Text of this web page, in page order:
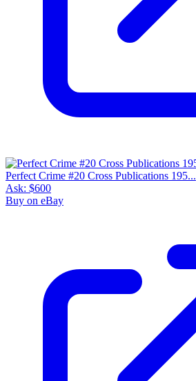
Perfect Crime #20 Cross Publications 195...
Ask: $600
Buy on eBay